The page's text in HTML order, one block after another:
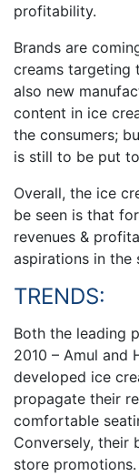
profitability.
Brands are
creams targeting
also new
content in ice
the consumers;
is still to be put
Overall, the ice
be seen is that
revenues &
aspirations in the
TRENDS:
Both the leading
2010 – Amul and
developed ice
propagate their
comfortable
Conversely, their
store